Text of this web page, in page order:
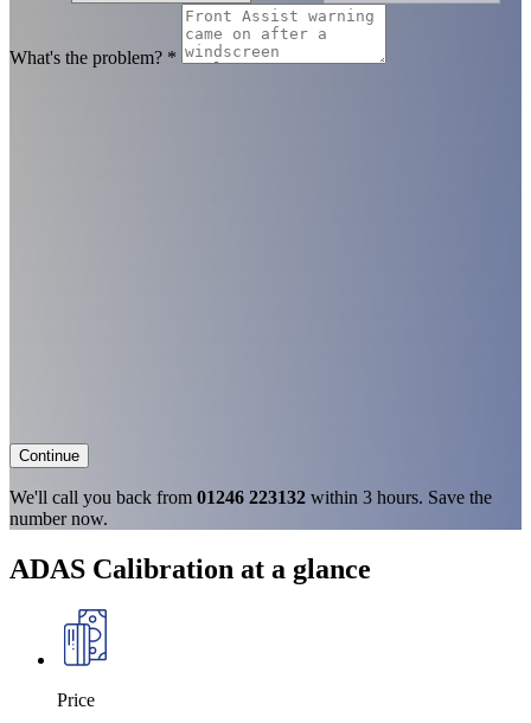
What's the problem? *
Continue
We'll call you back from 01246 223132 within 3 hours. Save the
number now.
ADAS Calibration at a glance
Price